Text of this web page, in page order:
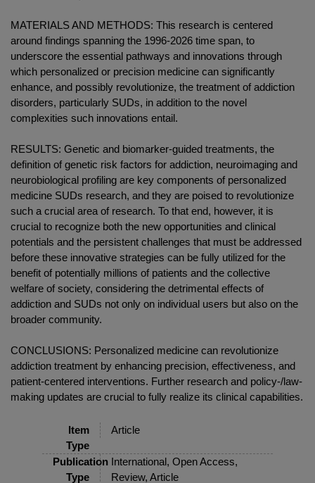
MATERIALS AND METHODS: This research is centered
around findings spanning the 1996-2026 time span, to
underscore the essential pathways and innovations through
which personalized or precision medicine can significantly
enhance, and possibly revolutionize, the treatment of addiction
disorders, particularly SUDs, in addition to the novel
complexities such innovations entail.
RESULTS: Genetic and biomarker-guided treatments, the
definition of genetic risk factors for addiction, neuroimaging and
neurobiological profiling are key components of personalized
medicine SUDs research, and they are poised to revolutionize
such a crucial area of research. To that end, however, it is
crucial to recognize both the new opportunities and clinical
potentials and the persistent challenges that must be addressed
before these innovative strategies can be fully utilized for the
benefit of potentially millions of patients and the collective
welfare of society, considering the detrimental effects of
addiction and SUDs not only on individual users but also on the
broader community.
CONCLUSIONS: Personalized medicine can revolutionize
addiction treatment by enhancing precision, effectiveness, and
patient-centered interventions. Further research and policy-/law-
making updates are crucial to fully realize its clinical capabilities.
Item
Type
Article
Publication
Type
International, Open Access,
Review, Article